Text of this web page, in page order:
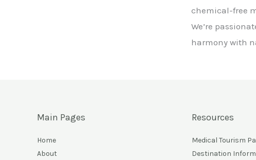
chemical-free
We’re
harmony with
Main Pages
Home
About
Resources
Medical Tourism
Destination